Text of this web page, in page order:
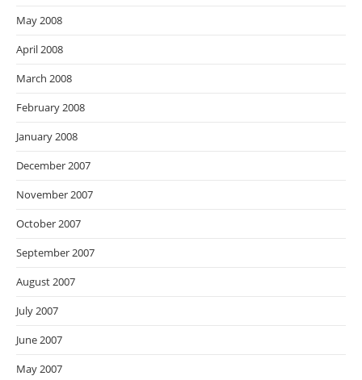
May 2008
April 2008
March 2008
February 2008
January 2008
December 2007
November 2007
October 2007
September 2007
August 2007
July 2007
June 2007
May 2007